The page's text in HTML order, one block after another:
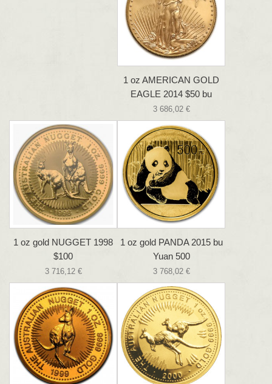
1 oz AMERICAN GOLD
EAGLE 2014 $50 bu
3 686,02 €
1 oz gold NUGGET 1998
$100
3 716,12 €
1 oz gold PANDA 2015 bu
Yuan 500
3 768,02 €